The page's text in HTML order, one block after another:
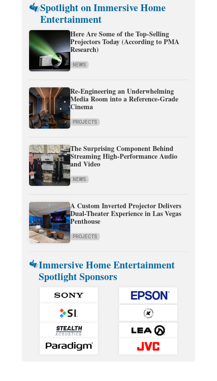
Spotlight on Immersive Home
Entertainment
Here Are Some of the Top-Selling
Projectors Today (According to PMA
Research)
NEWS
Re-Engineering an Underwhelming
Media Room into a Reference-Grade
Cinema
PROJECTS
The Surprising Component Behind
Streaming High-Performance Audio
and Video
NEWS
A Custom Inverted Projector Delivers
Dual-Theater Experience in Las Vegas
Penthouse
PROJECTS
Immersive Home Entertainment
Spotlight Sponsors